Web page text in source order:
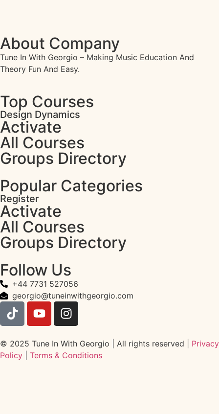
About Company
Tune In With Georgio – Making Music Education And
Theory Fun And Easy.
Top Courses
Design Dynamics
Activate
All Courses
Groups Directory
Popular Categories
Register
Activate
All Courses
Groups Directory
Follow Us
+44 7731 527056
georgio@tuneinwithgeorgio.com
© 2025 Tune In With Georgio | All rights reserved | Privacy
Policy
Terms & Conditions